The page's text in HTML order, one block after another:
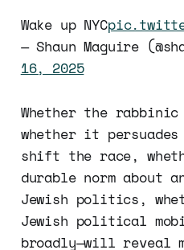
Wake up NYC
— Shaun Maguire
16, 2025
Whether the
whether it
shift the race,
durable norm about
Jewish politics,
Jewish political
broadly—will reveal